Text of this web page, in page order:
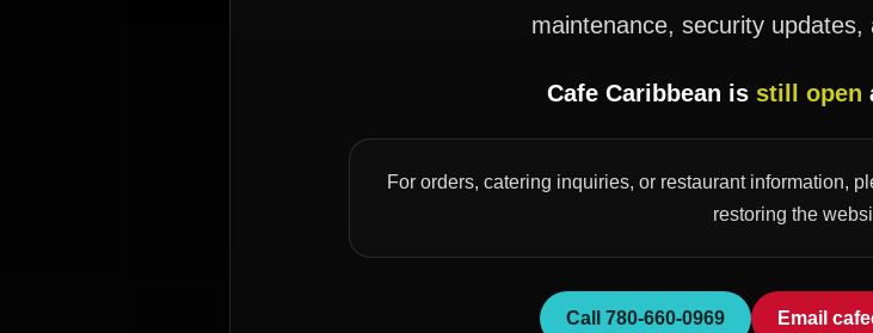
maintenance, security updates,
Cafe Caribbean is still open
For orders, catering inquiries, or restaurant information,
restoring the
Call 780-660-0969 Email